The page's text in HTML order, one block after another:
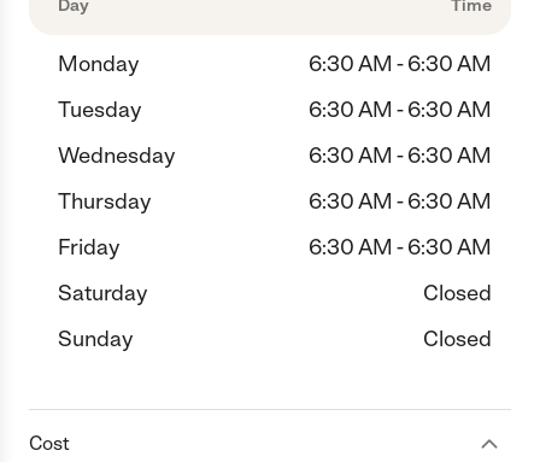
Day Time
Monday
6:30 AM - 6:30 AM
Tuesday
6:30 AM - 6:30 AM
Wednesday
6:30 AM - 6:30 AM
Thursday
6:30 AM - 6:30 AM
Friday
6:30 AM - 6:30 AM
Saturday
Closed
Sunday
Closed
Cost